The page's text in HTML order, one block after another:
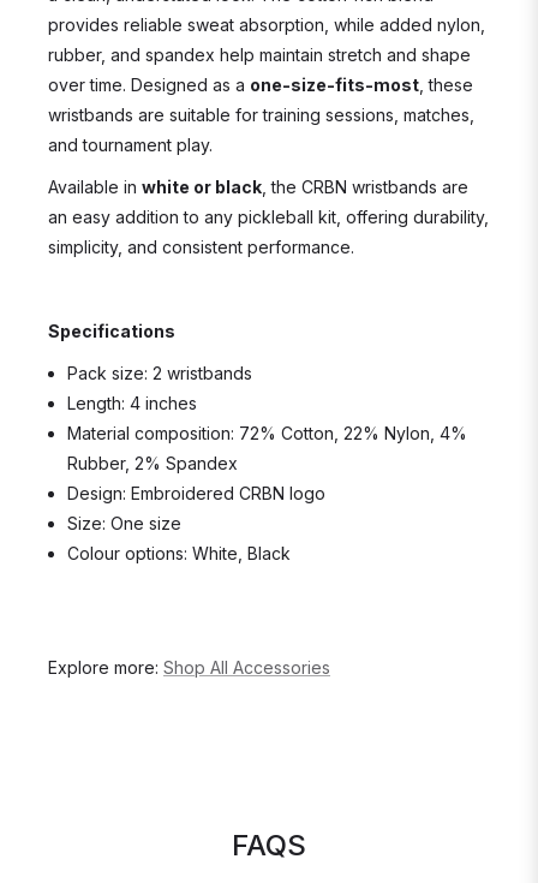
provides reliable sweat absorption, while added nylon,
rubber, and spandex help maintain stretch and shape
over time. Designed as a one-size-fits-most , these
wristbands are suitable for training sessions, matches,
and tournament play.
Available in white or black , the CRBN wristbands are
an easy addition to any pickleball kit, offering durability,
simplicity, and consistent performance.
Specifications
Pack size: 2 wristbands
Length: 4 inches
Material composition: 72% Cotton, 22% Nylon, 4%
Rubber, 2% Spandex
Design: Embroidered CRBN logo
Size: One size
Colour options: White, Black
Explore more: Shop All Accessories
FAQS